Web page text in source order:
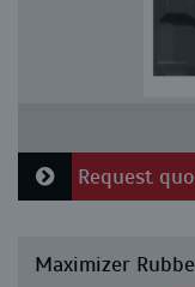
Request
Maximizer